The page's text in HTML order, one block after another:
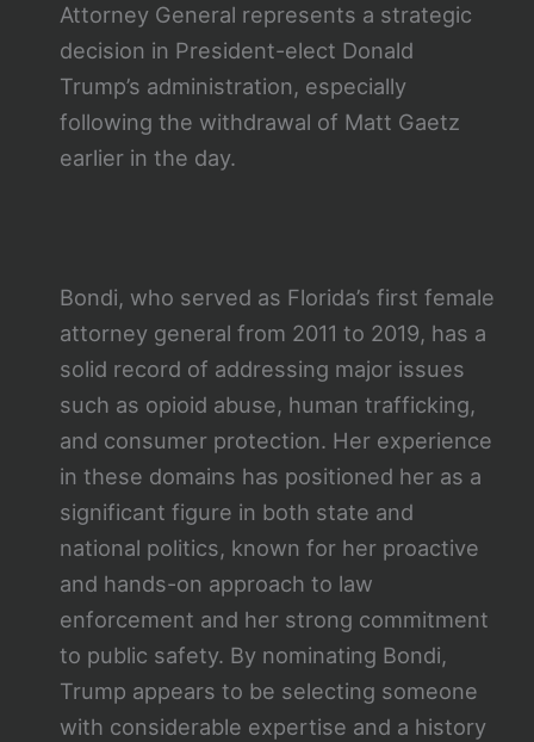
Attorney General represents a strategic
decision in President-elect Donald
Trump’s administration, especially
following the withdrawal of Matt Gaetz
earlier in the day.
Bondi, who served as Florida’s first female
attorney general from 2011 to 2019, has a
solid record of addressing major issues
such as opioid abuse, human trafficking,
and consumer protection. Her experience
in these domains has positioned her as a
significant figure in both state and
national politics, known for her proactive
and hands-on approach to law
enforcement and her strong commitment
to public safety. By nominating Bondi,
Trump appears to be selecting someone
with considerable expertise and a history